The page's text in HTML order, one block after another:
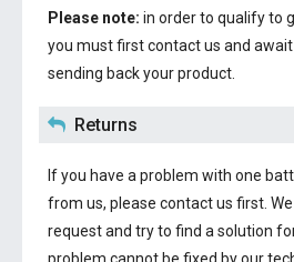
Please note: in order to qualify to
you must first contact us and
sending back your product.
Returns
If you have a problem with one
from us, please contact us first.
request and try to find a solution